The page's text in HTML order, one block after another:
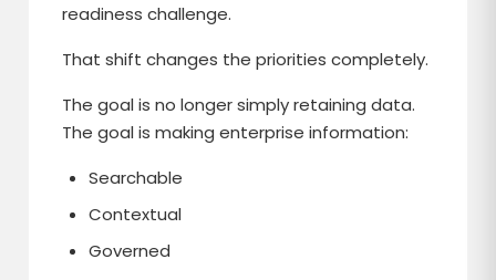
readiness challenge.
That shift changes the priorities completely.
The goal is no longer simply retaining data.
The goal is making enterprise information:
Searchable
Contextual
Governed